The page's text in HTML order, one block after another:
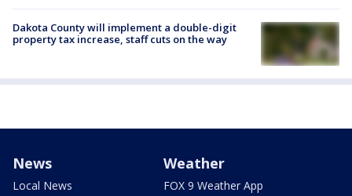
Dakota County will implement a double-digit
property tax increase, staff cuts on the way
News
Local News
Weather
FOX 9 Weather App